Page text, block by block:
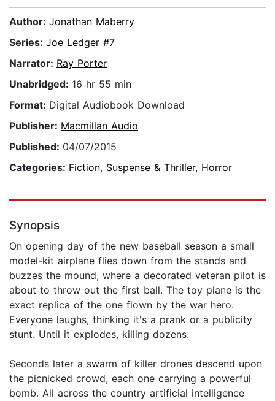
Author: Jonathan Maberry
Series: Joe Ledger #7
Narrator: Ray Porter
Unabridged: 16 hr 55 min
Format: Digital Audiobook Download
Publisher: Macmillan Audio
Published: 04/07/2015
Categories: Fiction, Suspense & Thriller, Horror
Synopsis
On opening day of the new baseball season a small
model-kit airplane flies down from the stands and
buzzes the mound, where a decorated veteran pilot is
about to throw out the first ball. The toy plane is the
exact replica of the one flown by the war hero.
Everyone laughs, thinking it's a prank or a publicity
stunt. Until it explodes, killing dozens.
Seconds later a swarm of killer drones descend upon
the picnicked crowd, each one carrying a powerful
bomb. All across the country artificial intelligence